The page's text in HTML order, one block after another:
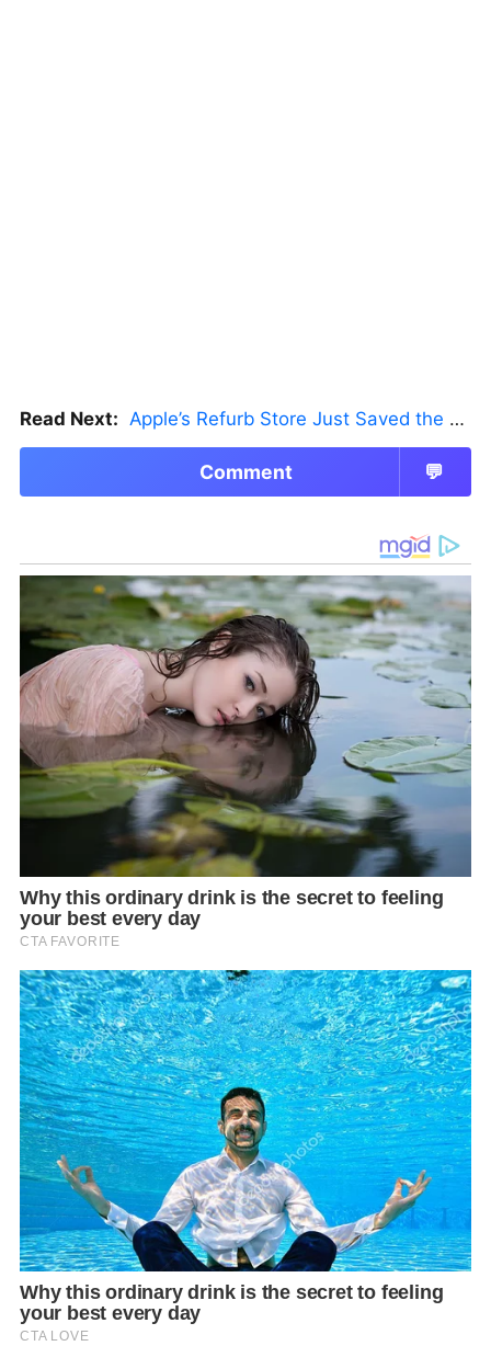
Read Next: Apple’s Refurb Store Just Saved the Budget M5 MacBook Pro
Comment 💬